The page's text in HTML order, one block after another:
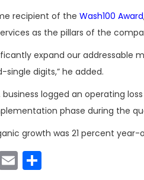
recipient of the Wash100 Award
as the pillars of the
expand our addressable
digits,” he added.
business logged an operating
phase during the
growth was 21 percent
Email